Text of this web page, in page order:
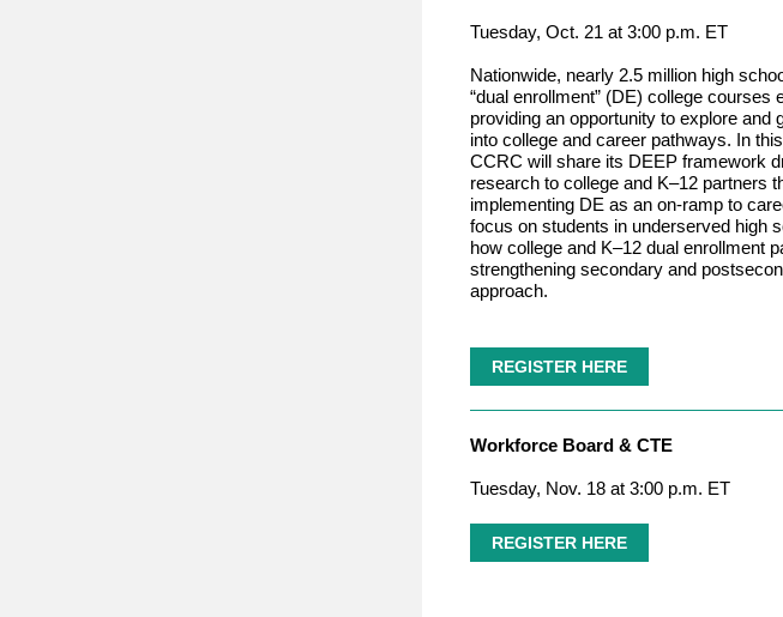
Tuesday, Oct. 21 at 3:00 p.m. ET
Nationwide, nearly 2.5 million high
“dual enrollment” (DE) college courses
providing an opportunity to explore and
into college and career pathways. In
CCRC will share its DEEP framework
research to college and K–12 partners
implementing DE as an on-ramp to
focus on students in underserved high
how college and K–12 dual enrollment
strengthening secondary and
approach.
REGISTER HERE
Workforce Board & CTE
Tuesday, Nov. 18 at 3:00 p.m. ET
REGISTER HERE